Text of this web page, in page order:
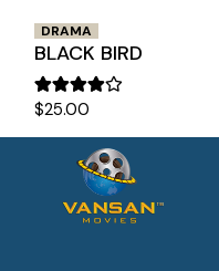
DRAMA
BLACK BIRD
$25.00